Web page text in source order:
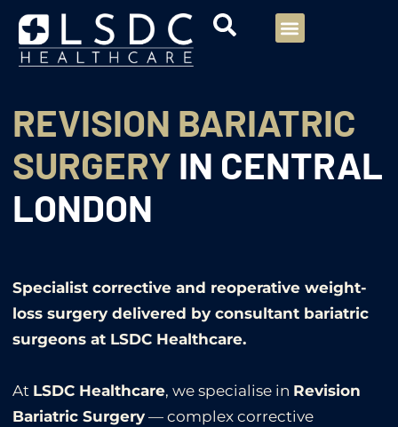
Menu
REVISION BARIATRIC
SURGERY IN CENTRAL
LONDON
Specialist corrective and reoperative weight-
loss surgery delivered by consultant bariatric
surgeons at LSDC Healthcare.
At LSDC Healthcare, we specialise in Revision
Bariatric Surgery — complex corrective